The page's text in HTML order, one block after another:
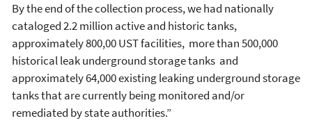
By the end of the collection process, we had nationally
cataloged 2.2 million active and historic tanks,
approximately 800,00 UST facilities, more than 500,000
historical leak underground storage tanks and
approximately 64,000 existing leaking underground storage
tanks that are currently being monitored and/or
remediated by state authorities.”